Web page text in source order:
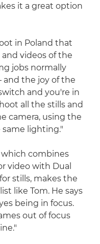
it a great option
in Poland that
videos of the
jobs normally
and the joy of the
and you're in
all the stills and
camera, using the
lighting."
combines
video with Dual
stills, makes the
like Tom. He says
being in focus.
out of focus